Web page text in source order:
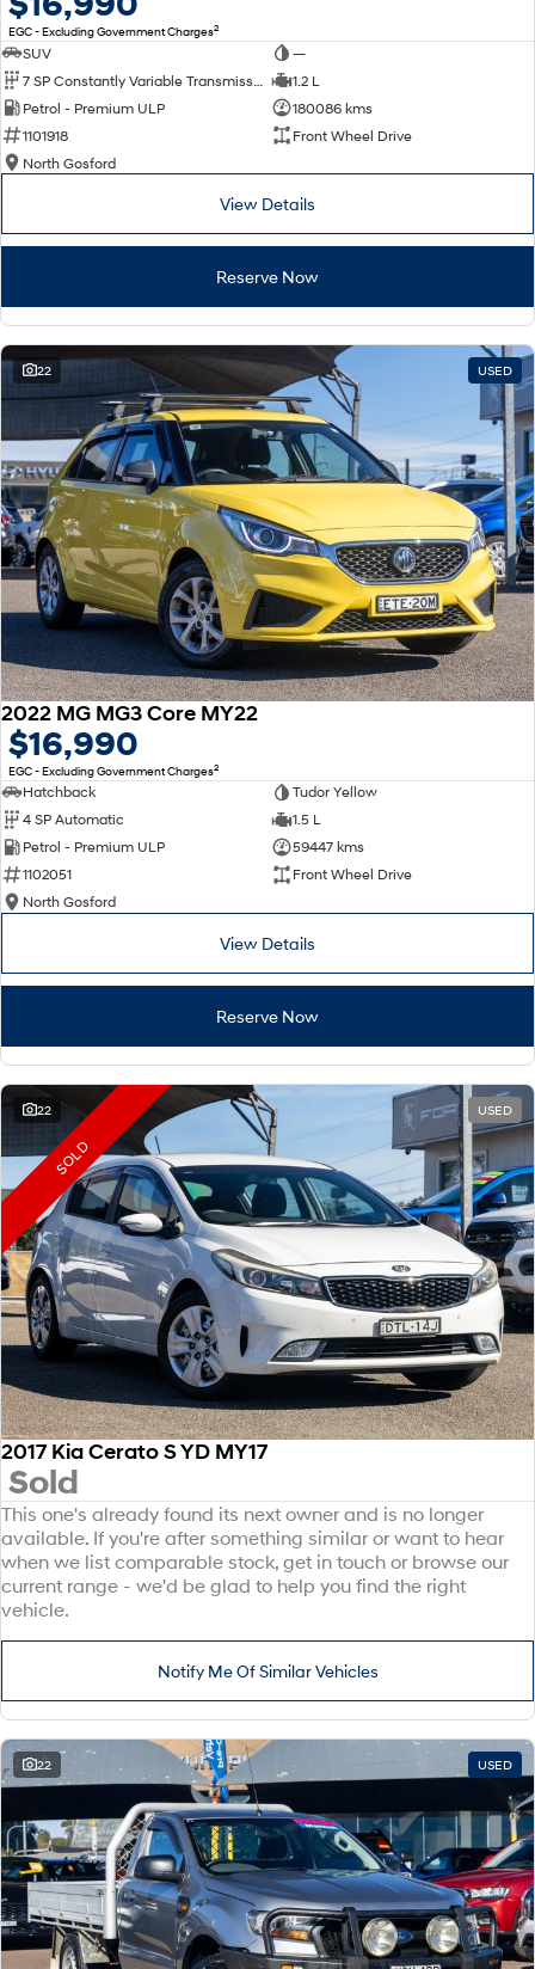
EGC - Excluding Government Charges2
SUV
—
1.2 L
Petrol - Premium ULP
180086 kms
1101918
Front Wheel Drive
North Gosford
View Details
Reserve Now
22 USED
2022 MG MG3 Core MY22
$16,990
EGC - Excluding Government Charges2
Hatchback
Tudor Yellow
4 SP Automatic
1.5 L
Petrol - Premium ULP
59447 kms
1102051
Front Wheel Drive
North Gosford
View Details
Reserve Now
22 USED
SOLD
2017 Kia Cerato S YD MY17
Sold
This one's already found its next owner and is no longer
available. If you're after something similar or want to hear
when we list comparable stock, get in touch or browse our
current range - we'd be glad to help you find the right
vehicle.
Notify Me Of Similar Vehicles
22 USED